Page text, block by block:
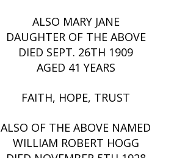
ALSO MARY JANE
DAUGHTER OF THE ABOVE
DIED SEPT. 26TH 1909
AGED 41 YEARS
FAITH, HOPE, TRUST
ALSO OF THE ABOVE NAMED
WILLIAM ROBERT HOGG